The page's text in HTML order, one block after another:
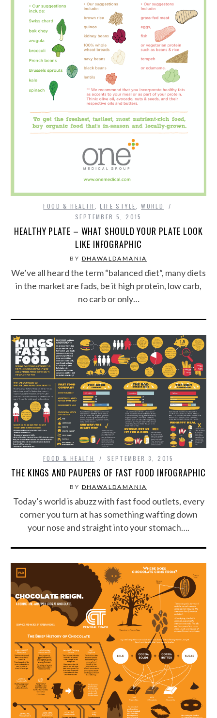
FOOD & HEALTH ,LIFE STYLE ,WORLD
SEPTEMBER 5, 2015
HEALTHY PLATE – WHAT SHOULD YOUR PLATE LOOK
LIKE INFOGRAPHIC
BY DHAWALDAMANIA
We’ve all heard the term “balanced diet”, many diets
in the market are fads, be it high protein, low carb,
no carb or only…
FOOD & HEALTH SEPTEMBER 3, 2015
THE KINGS AND PAUPERS OF FAST FOOD INFOGRAPHIC
BY DHAWALDAMANIA
Today’s world is abuzz with fast food outlets, every
corner you turn at has something wafting down
your nose and straight into your stomach….